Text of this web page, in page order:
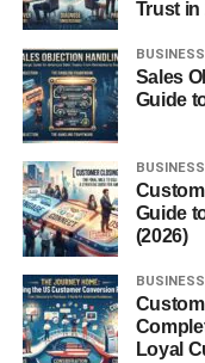
even self-
4.
For those who love
services, while
Production
appeal
High
Local high school
free while earning
Trust in
BUSINESS
Sales
Guide
BUSINESS
Guide
(2026)
BUSINESS
Loyal